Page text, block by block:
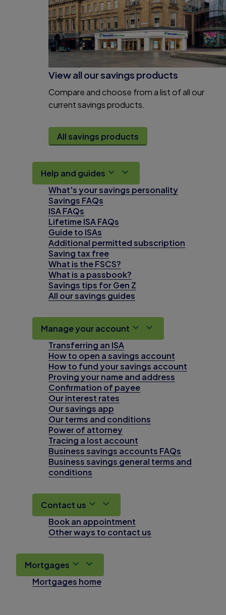
View all our savings products
Compare and choose from a list of all our
current savings products.
All savings products
Help and guides
What's your savings personality
Savings FAQs
ISA FAQs
Lifetime ISA FAQs
Guide to ISAs
Additional permitted subscription
Saving tax free
What is the FSCS?
What is a passbook?
Savings tips for Gen Z
All our savings guides
Manage your account
Transferring an ISA
How to open a savings account
How to fund your savings account
Proving your name and address
Confirmation of payee
Our interest rates
Our savings app
Our terms and conditions
Power of attorney
Tracing a lost account
Business savings accounts FAQs
Business savings general terms and
conditions
Contact us
Book an appointment
Other ways to contact us
Mortgages
Mortgages home